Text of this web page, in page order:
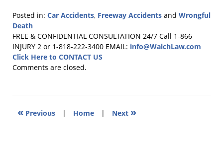
Posted in: Car Accidents, Freeway Accidents and Wrongful
Death
Updated:
July
5,
2011
FREE & CONFIDENTIAL CONSULTATION 24/7 Call 1-866
INJURY 2 or 1-818-222-3400 EMAIL: info@WalchLaw.com
Click Here to CONTACT US
Comments are closed.
« Previous | Home | Next »